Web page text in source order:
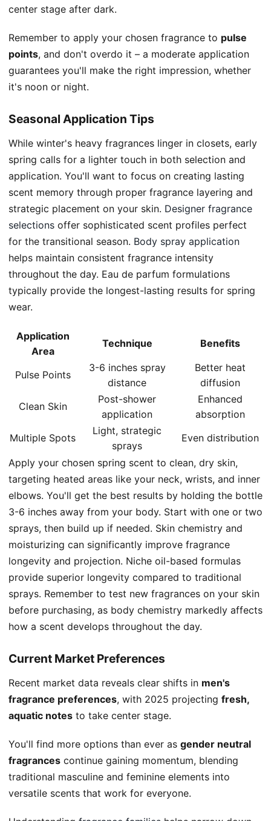
center stage after dark.
Remember to apply your chosen fragrance to pulse
points, and don't overdo it – a moderate application
guarantees you'll make the right impression, whether
it's noon or night.
Seasonal Application Tips
While winter's heavy fragrances linger in closets, early
spring calls for a lighter touch in both selection and
application. You'll want to focus on creating lasting
scent memory through proper fragrance layering and
strategic placement on your skin. Designer fragrance
selections offer sophisticated scent profiles perfect
for the transitional season. Body spray application
helps maintain consistent fragrance intensity
throughout the day. Eau de parfum formulations
typically provide the longest-lasting results for spring
wear.
Application
Area
Technique Benefits
Pulse Points
3-6 inches spray
distance
Better heat
diffusion
Clean Skin
Post-shower
application
Enhanced
absorption
Multiple Spots
Light, strategic
sprays
Even distribution
Apply your chosen spring scent to clean, dry skin,
targeting heated areas like your neck, wrists, and inner
elbows. You'll get the best results by holding the bottle
3-6 inches away from your body. Start with one or two
sprays, then build up if needed. Skin chemistry and
moisturizing can significantly improve fragrance
longevity and projection. Niche oil-based formulas
provide superior longevity compared to traditional
sprays. Remember to test new fragrances on your skin
before purchasing, as body chemistry markedly affects
how a scent develops throughout the day.
Current Market Preferences
Recent market data reveals clear shifts in men's
fragrance preferences, with 2025 projecting fresh,
aquatic notes to take center stage.
You'll find more options than ever as gender neutral
fragrances continue gaining momentum, blending
traditional masculine and feminine elements into
versatile scents that work for everyone.